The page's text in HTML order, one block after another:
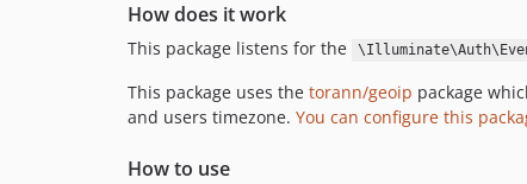
How does it work
This package listens for the
This package uses the torann/geoip package
and users timezone. You can configure this
How to use